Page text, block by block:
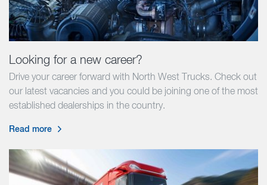
Looking for a new career?
Drive your career forward with North West Trucks. Check out
our latest vacancies and you could be joining one of the most
established dealerships in the country.
Read more